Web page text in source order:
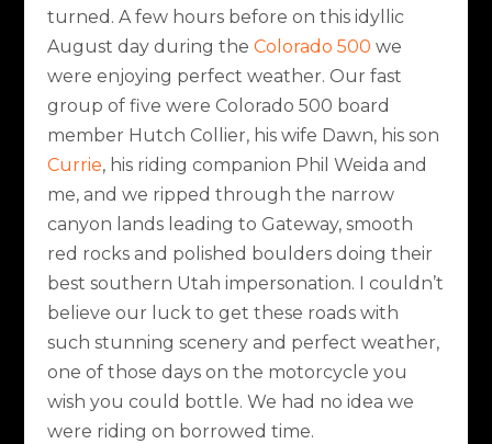
turned. A few hours before on this idyllic
August day during the Colorado 500 we
were enjoying perfect weather. Our fast
group of five were Colorado 500 board
member Hutch Collier, his wife Dawn, his son
Currie, his riding companion Phil Weida and
me, and we ripped through the narrow
canyon lands leading to Gateway, smooth
red rocks and polished boulders doing their
best southern Utah impersonation. I couldn’t
believe our luck to get these roads with
such stunning scenery and perfect weather,
one of those days on the motorcycle you
wish you could bottle. We had no idea we
were riding on borrowed time.